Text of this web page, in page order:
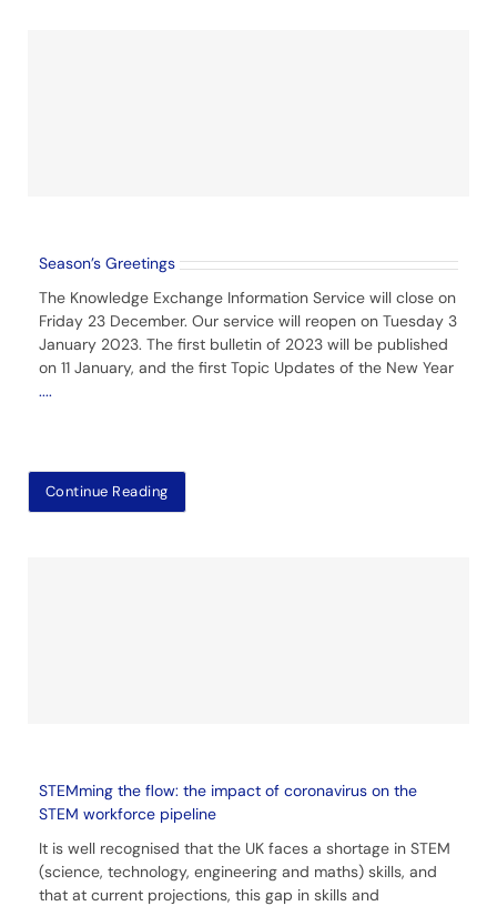
Season’s Greetings
The Knowledge Exchange Information Service will close on
Friday 23 December. Our service will reopen on Tuesday 3
January 2023. The first bulletin of 2023 will be published
on 11 January, and the first Topic Updates of the New Year
....
Continue Reading
STEMming the flow: the impact of coronavirus on the
STEM workforce pipeline
It is well recognised that the UK faces a shortage in STEM
(science, technology, engineering and maths) skills, and
that at current projections, this gap in skills and